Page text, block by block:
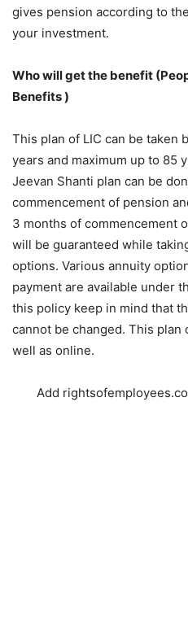
gives pension according to
your investment.
Who will get the benefit
Benefits )
This plan of LIC can be taken
years and maximum up to 85
Jeevan Shanti plan can be
commencement of pension
3 months of commencement
will be guaranteed while
options. Various annuity
payment are available under
this policy keep in mind that
cannot be changed. This plan
well as online.
Add